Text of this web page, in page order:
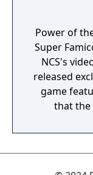
Power of
Super
NCS's
released
game
that the
primary
summon